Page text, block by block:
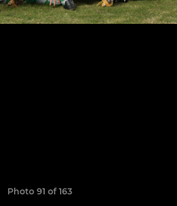
Photo 91 of 163